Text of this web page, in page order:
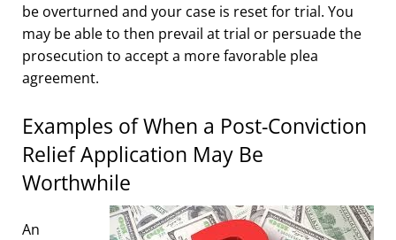
be overturned and your case is reset for trial. You
may be able to then prevail at trial or persuade the
prosecution to accept a more favorable plea
agreement.
Examples of When a Post-Conviction
Relief Application May Be
Worthwhile
An